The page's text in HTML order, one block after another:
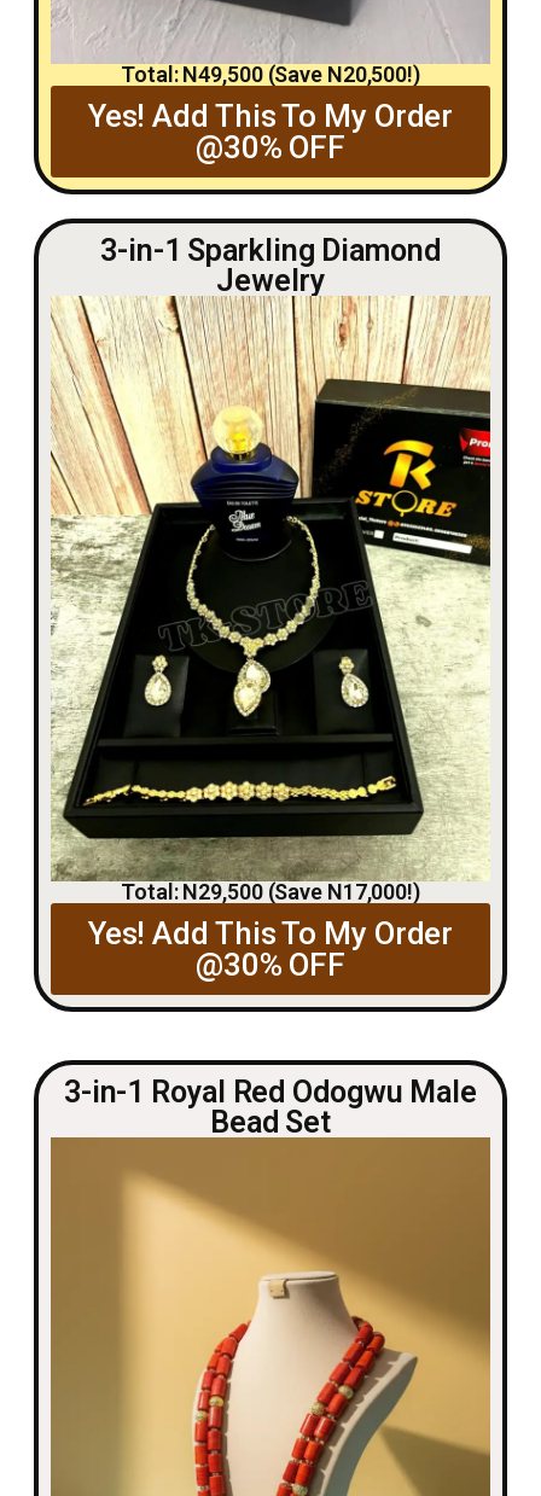
Total: N49,500 (Save N20,500!)
Yes! Add This To My Order
@30% OFF
3-in-1 Sparkling Diamond
Jewelry
Total: N29,500 (Save N17,000!)
Yes! Add This To My Order
@30% OFF
3-in-1 Royal Red Odogwu Male
Bead Set